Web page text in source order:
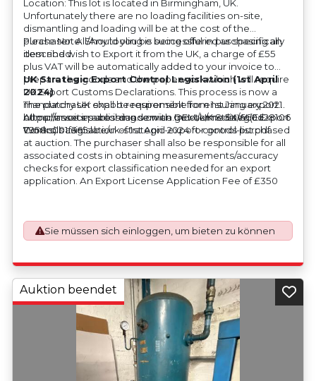
Location: This lot is located in Birmingham, UK.
Unfortunately there are no loading facilities on-site,
dismantling and loading will be at the cost of the
purchaser. All/Any tooling is being offered as specifically
described.
Please Note: Should you be successful in purchasing an
item and wish to Export it from the UK, a charge of £55
plus VAT will be automatically added to your invoice to
prepare the goods and the paperwork which will require
UK Export Customs Declarations. This process is now a
mandatory UK export requirement from 1st January 2021.
All our invoices are issued on an Incoterms EXW (Ex
Works) basis.
UK Strategic Export Control Legislation (1st April
2024)
The purchaser shall be responsible for ensuring export
compliance in accordance with OEM/UK Strategic Export
Controls Legislation of 1st April 2024 for goods purchased
at auction. The purchaser shall also be responsible for all
associated costs in obtaining measurements/accuracy
checks for export classification needed for an export
application. An Export License Application Fee of £350
https://assets.publishing.service.gov.uk/media/660d28106
7958c001f365abe/uk-strategic-export-control-list.pdf
Sie müssen sich einloggen, um bieten zu können
Auktion beendet